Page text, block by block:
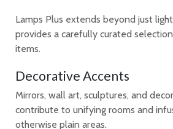
Lamps Plus extends beyond just
provides a carefully curated
items.
Decorative Accents
Mirrors, wall art, sculptures, and
contribute to unifying rooms and
otherwise plain areas.